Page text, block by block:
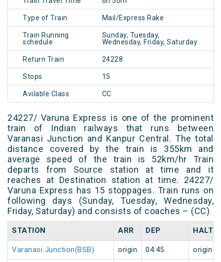
Type of Train Mail/Express Rake
Train Running
schedule
Sunday, Tuesday,
Wednesday, Friday, Saturday
Return Train 24228
Stops 15
Avilable Class CC
24227/ Varuna Express is one of the prominent
train of Indian railways that runs between
Varanasi Junction and Kanpur Central. The total
distance covered by the train is 355km and
average speed of the train is 52km/hr Train
departs from Source station at time and it
reaches at Destination station at time. 24227/
Varuna Express has 15 stoppages. Train runs on
following days (Sunday, Tuesday, Wednesday,
Friday, Saturday) and consists of coaches – (CC)
STATION ARR DEP HALT
Varanasi Junction(BSB) origin 04:45 origin